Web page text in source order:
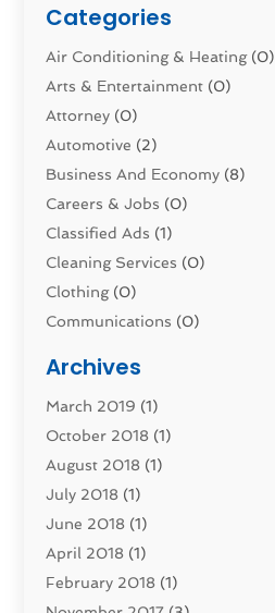
Categories
Air Conditioning & Heating(0)
Arts & Entertainment (0)
Attorney (0)
Automotive (2)
Business And Economy (8)
Careers & Jobs (0)
Classified Ads (1)
Cleaning Services (0)
Clothing(0)
Communications (0)
Construction & Contractors
Dental Services
Education & Research
Employment Services
Financial Services
Food And Beverage
Games & Sports
Gift Baskets(0)
Archives
March 2019 (1)
October 2018 (1)
August 2018 (1)
July 2018 (1)
June 2018 (1)
April 2018 (1)
February 2018 (1)